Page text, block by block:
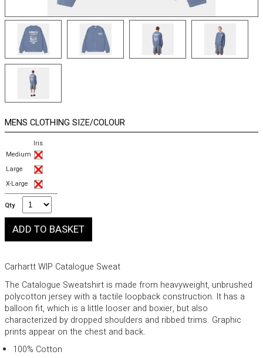
MENS CLOTHING SIZE/COLOUR
Iris
Medium
Large
X-Large
Qty
Carhartt WIP Catalogue Sweat
The Catalogue Sweatshirt is made from heavyweight, unbrushed
polycotton jersey with a tactile loopback construction. It has a
balloon fit, which is a little looser and boxier, but also
characterized by dropped shoulders and ribbed trims. Graphic
prints appear on the chest and back.
100% Cotton